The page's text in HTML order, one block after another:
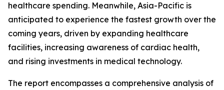
healthcare spending. Meanwhile, Asia-Pacific is
anticipated to experience the fastest growth over the
coming years, driven by expanding healthcare
facilities, increasing awareness of cardiac health,
and rising investments in medical technology.
The report encompasses a comprehensive analysis of